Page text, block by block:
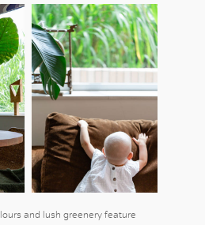
and lush greenery feature